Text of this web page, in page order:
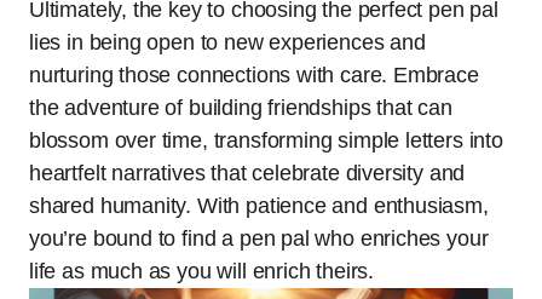
Ultimately, the key to choosing the perfect pen pal
lies in being open to new experiences and
nurturing those connections with care. Embrace
the adventure of building friendships that can
blossom over time, transforming simple letters into
heartfelt narratives that celebrate diversity and
shared humanity. With patience and enthusiasm,
you’re bound to find a pen pal who enriches your
life as much as you will enrich theirs.